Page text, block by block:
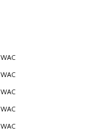
WAC
WAC
WAC
WAC
WAC